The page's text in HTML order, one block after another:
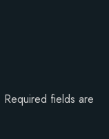
Required fields are